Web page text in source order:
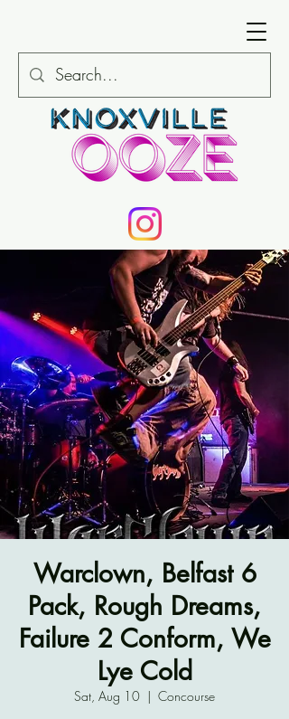
Warclown, Belfast 6
Pack, Rough Dreams,
Failure 2 Conform, We
Lye Cold
Sat, Aug 10
  |
Concourse